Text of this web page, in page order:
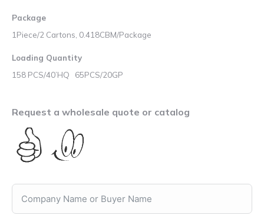
Package
1Piece/2 Cartons, 0.418CBM/Package
Loading Quantity
158 PCS/40’HQ 65PCS/20GP
Request a wholesale quote or catalog